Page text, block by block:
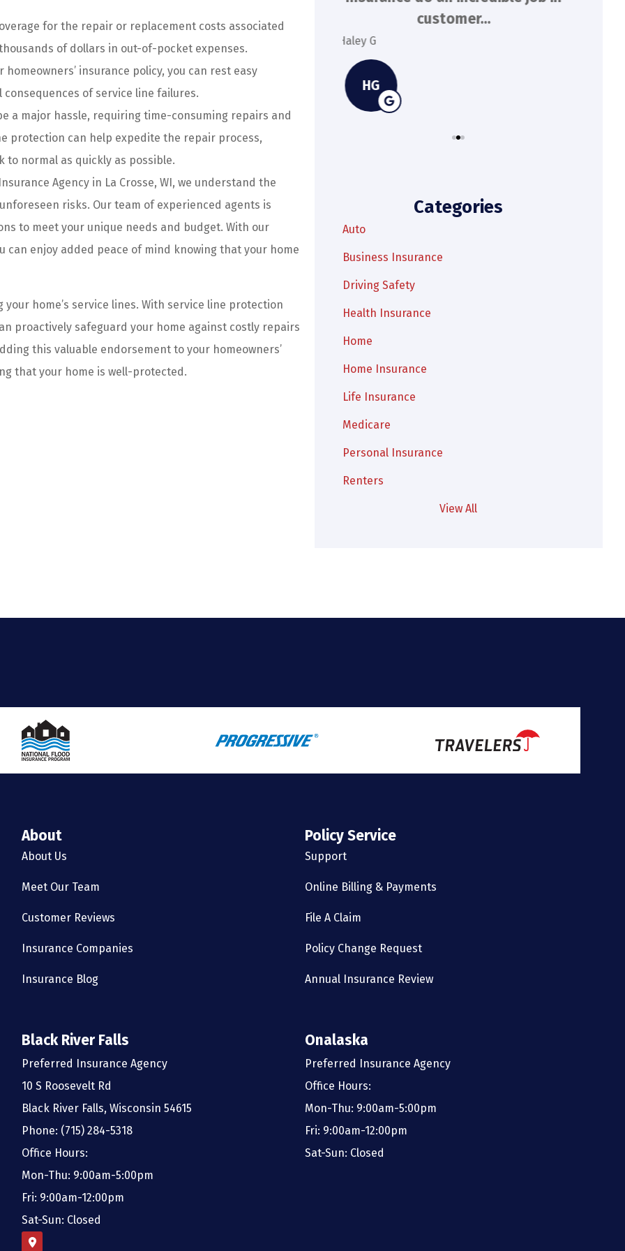
for the repair or replacement costs associated
of dollars in out-of-pocket expenses.
insurance policy, you can rest easy
of service line failures.
a major hassle, requiring time-consuming repairs and
protection can help expedite the repair process,
normal as quickly as possible.
Agency in La Crosse, WI, we understand the
risks. Our team of experienced agents is
to meet your unique needs and budget. With our
enjoy added peace of mind knowing that your home
home’s service lines. With service line protection
proactively safeguard your home against costly repairs
this valuable endorsement to your homeowners’
that your home is well-protected.
customer...
Haley G
HG
extremely responsive and...
Kylie M
KM
Categories
Auto
Business Insurance
Driving Safety
Health Insurance
Home
Home Insurance
Life Insurance
Medicare
Personal Insurance
Renters
View All
About
About Us
Meet Our Team
Customer Reviews
Insurance Companies
Insurance Blog
Policy Service
Support
Online Billing & Payments
File A Claim
Policy Change Request
Annual Insurance Review
Black River Falls
Preferred Insurance Agency
10 S Roosevelt Rd
Black River Falls, Wisconsin 54615
Phone: (715) 284-5318
Office Hours:
Mon-Thu: 9:00am-5:00pm
Fri: 9:00am-12:00pm
Sat-Sun: Closed
Onalaska
Preferred Insurance Agency
Office Hours:
Mon-Thu: 9:00am-5:00pm
Fri: 9:00am-12:00pm
Sat-Sun: Closed